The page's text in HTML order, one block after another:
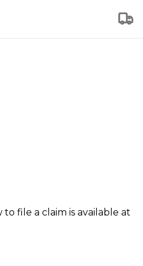
file a claim is available at